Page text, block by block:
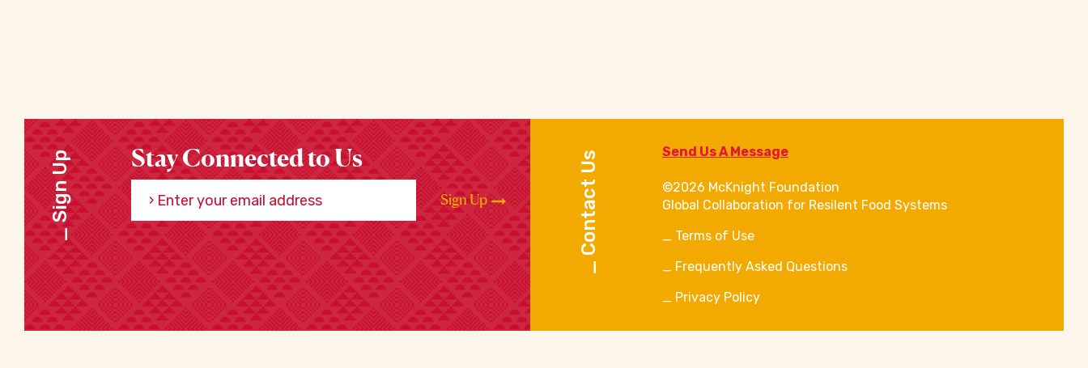
Sign Up Stay Connected to Us
Enter your email address
Sign Up Contact Us Send Us A Message
©2026 McKnight Foundation
Global Collaboration for Resilent Food Systems
Terms of Use
Frequently Asked Questions
Privacy Policy